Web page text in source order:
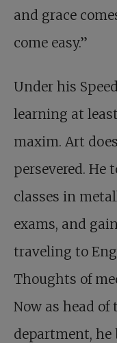
and grace
come easy.”
Under his
learning at
maxim. Art
persevered. He
classes in
exams, and
traveling to
Thoughts of
Now as head of
department,